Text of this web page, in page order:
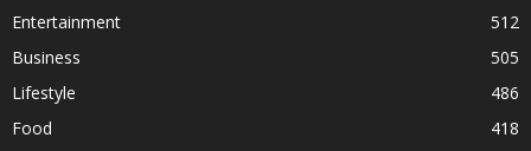
Entertainment
512
Business
505
Lifestyle
486
Food
418